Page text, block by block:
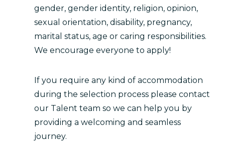
gender, gender identity, religion, opinion,
sexual orientation, disability, pregnancy,
marital status, age or caring responsibilities.
We encourage everyone to apply!
If you require any kind of accommodation
during the selection process please contact
our Talent team so we can help you by
providing a welcoming and seamless
journey.